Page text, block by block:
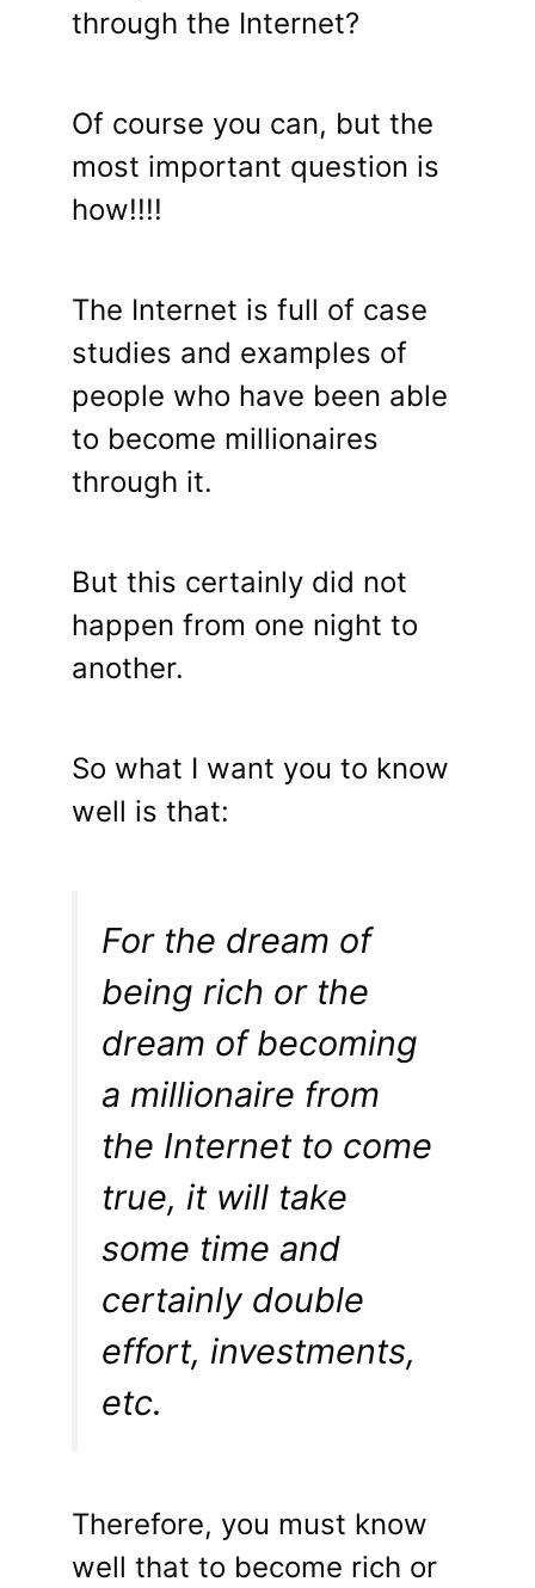
through the Internet?
Of course you can, but the
most important question is
how!!!!
The Internet is full of case
studies and examples of
people who have been able
to become millionaires
through it.
But this certainly did not
happen from one night to
another.
So what I want you to know
well is that:
For the dream of
being rich or the
dream of becoming
a millionaire from
the Internet to come
true, it will take
some time and
certainly double
effort, investments,
etc.
Therefore, you must know
well that to become rich or